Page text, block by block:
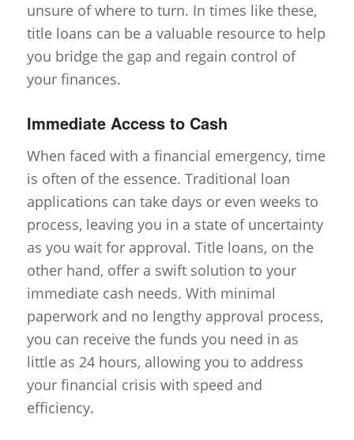
unsure of where to turn. In times like these,
title loans can be a valuable resource to help
you bridge the gap and regain control of
your finances.
Immediate Access to Cash
When faced with a financial emergency, time
is often of the essence. Traditional loan
applications can take days or even weeks to
process, leaving you in a state of uncertainty
as you wait for approval. Title loans, on the
other hand, offer a swift solution to your
immediate cash needs. With minimal
paperwork and no lengthy approval process,
you can receive the funds you need in as
little as 24 hours, allowing you to address
your financial crisis with speed and
efficiency.